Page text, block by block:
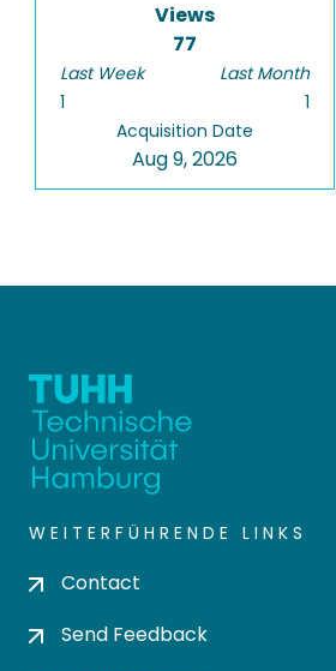
Views
77
Last Week
1
Last Month
1
Acquisition Date
Aug 9, 2026
WEITERFÜHRENDE LINKS
Contact
Send Feedback